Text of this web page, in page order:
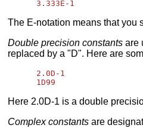
The E-notation means that you
Double precision constants are
replaced by a "D". Here are
      2.0D-1
Here 2.0D-1 is a double
Complex constants are